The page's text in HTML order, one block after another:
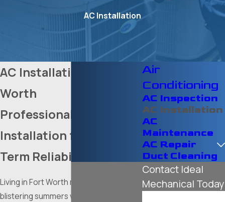
AC Installation
AC Installation in Fort
Worth
Professional
Installation for Long-
Term Reliability
Living in Fort Worth means dealing with
blistering summers where a reliable
Air
Conditioning
AC Inspection
AC Installation
AC
Maintenance
AC Repair
Duct Cleaning
Contact Ideal
Mechanical Today